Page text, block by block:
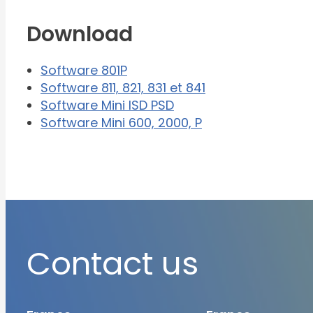
Download
Software 801P
Software 811, 821, 831 et 841
Software Mini ISD PSD
Software Mini 600, 2000, P
Contact us